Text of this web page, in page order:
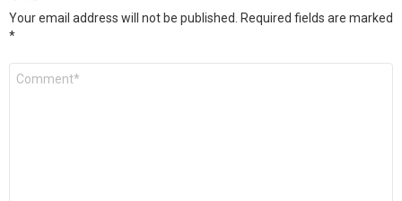
Your email address will not be published. Required fields are marked
*
Comment